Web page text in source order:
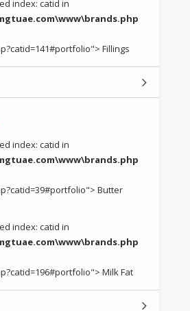
index: catid in
Fillings
index: catid in
Butter
index: catid in
Milk Fat